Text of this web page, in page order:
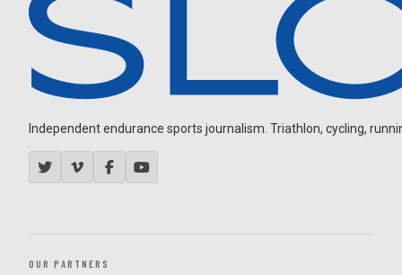
Independent endurance sports journalism. Triathlon, cycling,
OUR PARTNERS